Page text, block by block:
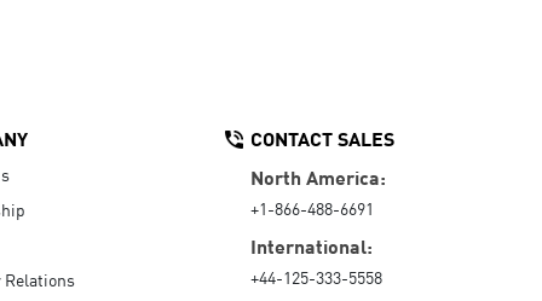
CONTACT SALES
North America:
+1-866-488-6691
International:
+44-125-333-5558